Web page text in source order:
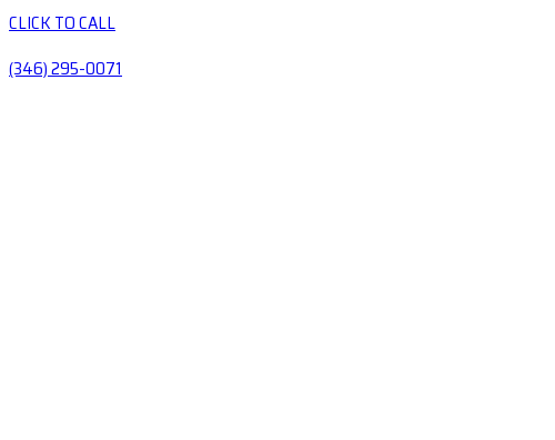
CLICK TO CALL
(346) 295-0071